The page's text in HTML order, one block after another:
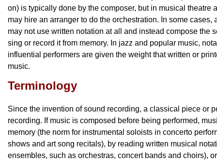
on) is typically done by the composer, but in musical theatre
may hire an arranger to do the orchestration. In some cases,
may not use written notation at all and instead compose the
sing or record it from memory. In jazz and popular music,
influential performers are given the weight that written or
music.
Terminology
Since the invention of sound recording, a classical piece or
recording. If music is composed before being performed,
memory (the norm for instrumental soloists in concerto
shows and art song recitals), by reading written musical
ensembles, such as orchestras, concert bands and choirs),